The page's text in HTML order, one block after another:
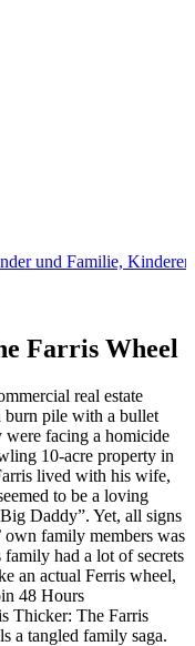
und Familie,
Farris Wheel
real estate
burn pile with a bullet
were facing a homicide
10-acre property in
lived with his wife,
to be a loving
Daddy”. Yet, all signs
own family members was
had a lot of secrets
an actual Ferris wheel,
48 Hours
Thicker: The Farris
a tangled family saga.